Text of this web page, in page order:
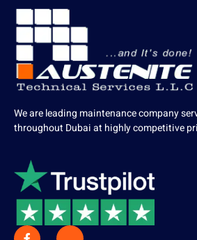
We are leading maintenance company
throughout Dubai at highly competitive